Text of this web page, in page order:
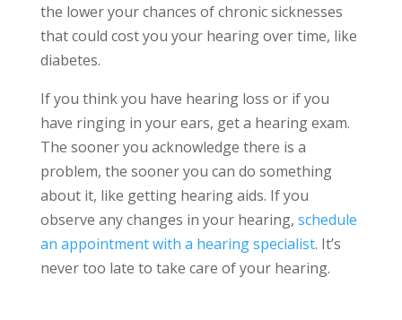
the lower your chances of chronic sicknesses
that could cost you your hearing over time, like
diabetes.
If you think you have hearing loss or if you
have ringing in your ears, get a hearing exam.
The sooner you acknowledge there is a
problem, the sooner you can do something
about it, like getting hearing aids. If you
observe any changes in your hearing, schedule
an appointment with a hearing specialist. It’s
never too late to take care of your hearing.